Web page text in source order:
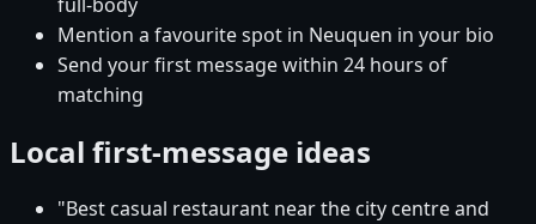
full-body
Mention a favourite spot in Neuquen in your bio
Send your first message within 24 hours of
matching
Local first-message ideas
"Best casual restaurant near the city centre and